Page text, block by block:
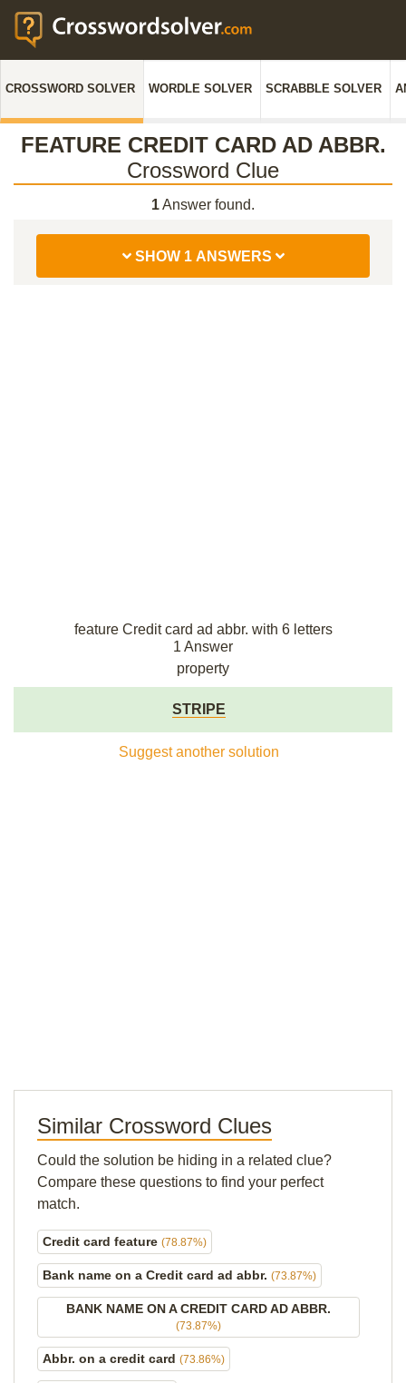
CROSSWORD SOLVER WORDLE SOLVER SCRABBLE SOLVER
FEATURE CREDIT CARD AD ABBR.
Crossword Clue
1Answer found.
SHOW 1 ANSWERS
feature Credit card ad abbr. with 6 letters
1 Answer
property
STRIPE
Suggest another solution
Similar Crossword Clues
Could the solution be hiding in a related clue?
Compare these questions to find your perfect
match.
Credit card feature (78.87%)
Bank name on a Credit card ad abbr. (73.87%)
BANK NAME ON A CREDIT CARD AD ABBR.
(73.87%)
Abbr. on a credit card (73.86%)